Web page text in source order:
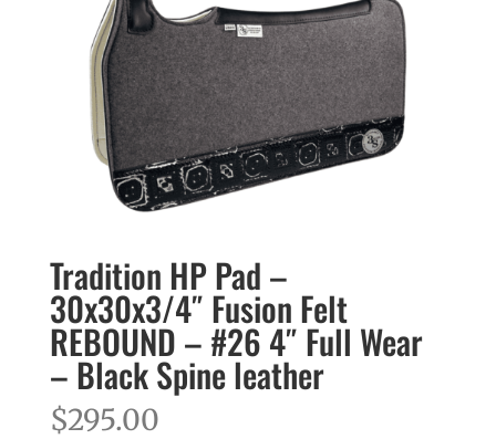
Tradition HP Pad –
30x30x3/4″ Fusion Felt
REBOUND – #26 4″ Full Wear
– Black Spine leather
$295.00